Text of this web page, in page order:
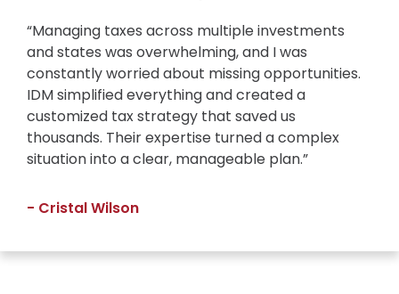
“Managing taxes across multiple investments
and states was overwhelming, and I was
constantly worried about missing opportunities.
IDM simplified everything and created a
customized tax strategy that saved us
thousands. Their expertise turned a complex
situation into a clear, manageable plan.”
- Cristal Wilson